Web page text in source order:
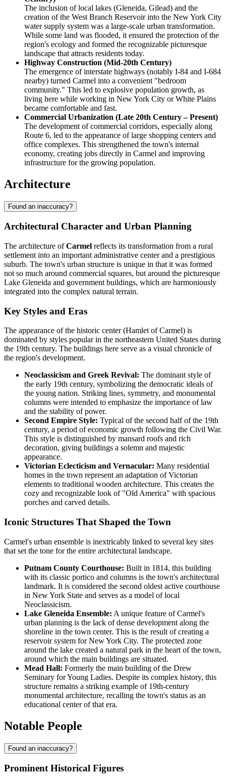
The inclusion of local lakes (Gleneida, Gilead) and the
creation of the West Branch Reservoir into the New York City
water supply system was a large-scale urban transformation.
While some land was flooded, it ensured the protection of the
region's ecology and formed the recognizable picturesque
landscape that attracts residents today.
Highway Construction (Mid-20th Century)
The emergence of interstate highways (notably I-84 and I-684
nearby) turned Carmel into a convenient "bedroom
community." This led to explosive population growth, as
living here while working in New York City or White Plains
became comfortable and fast.
Commercial Urbanization (Late 20th Century – Present)
The development of commercial corridors, especially along
Route 6, led to the appearance of large shopping centers and
office complexes. This strengthened the town's internal
economy, creating jobs directly in Carmel and improving
infrastructure for the growing population.
Architecture
Found an inaccuracy?
Architectural Character and Urban Planning
The architecture ofCarmel reflects its transformation from a rural
settlement into an important administrative center and a prestigious
suburb. The town's urban structure is unique in that it was formed
not so much around commercial squares, but around the picturesque
Lake Gleneida and government buildings, which are harmoniously
integrated into the complex natural terrain.
Key Styles and Eras
The appearance of the historic center (Hamlet of Carmel) is
dominated by styles popular in the northeastern United States during
the 19th century. The buildings here serve as a visual chronicle of
the region's development.
Neoclassicism and Greek Revival: The dominant style of
the early 19th century, symbolizing the democratic ideals of
the young nation. Striking lines, symmetry, and monumental
columns were intended to emphasize the importance of law
and the stability of power.
Second Empire Style: Typical of the second half of the 19th
century, a period of economic growth following the Civil War.
This style is distinguished by mansard roofs and rich
decoration, giving buildings a solemn and majestic
appearance.
Victorian Eclecticism and Vernacular: Many residential
homes in the town represent an adaptation of Victorian
elements to traditional wooden architecture. This creates the
cozy and recognizable look of "Old America" with spacious
porches and carved details.
Iconic Structures That Shaped the Town
Carmel's urban ensemble is inextricably linked to several key sites
that set the tone for the entire architectural landscape.
Putnam County Courthouse: Built in 1814, this building
with its classic portico and columns is the town's architectural
landmark. It is considered the second oldest active courthouse
in New York State and serves as a model of local
Neoclassicism.
Lake Gleneida Ensemble: A unique feature of Carmel's
urban planning is the lack of dense development along the
shoreline in the town center. This is the result of creating a
reservoir system for New York City. The protected zone
around the lake created a natural park in the heart of the town,
around which the main buildings are situated.
Mead Hall: Formerly the main building of the Drew
Seminary for Young Ladies. Despite its complex history, this
structure remains a striking example of 19th-century
monumental architecture, recalling the town's status as an
educational center of that era.
Notable People
Found an inaccuracy?
Prominent Historical Figures